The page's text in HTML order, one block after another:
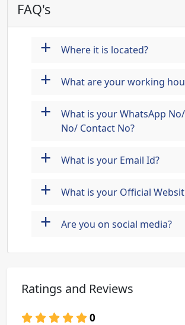
FAQ's
+ Where it is located?
+ What are your working
+
What is your WhatsApp
No/ Contact No?
+ What is your Email Id?
+ What is your Official
+ Are you on social media?
Ratings and Reviews
0